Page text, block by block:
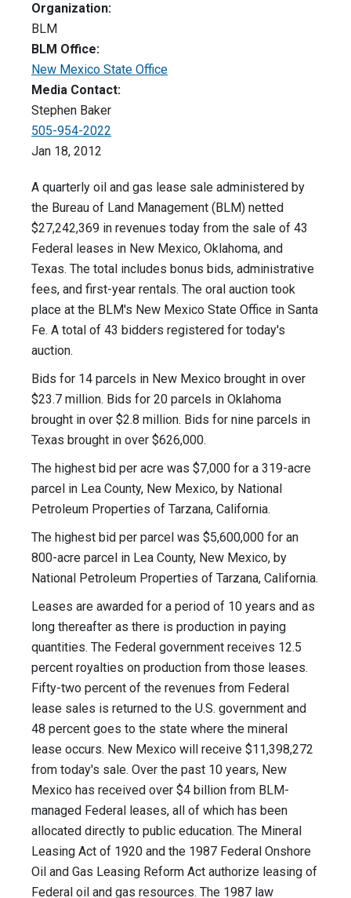
Organization:
BLM
BLM Office:
New Mexico State Office
Media Contact:
Stephen Baker
505-954-2022
Jan 18, 2012
A quarterly oil and gas lease sale administered by
the Bureau of Land Management (BLM) netted
$27,242,369 in revenues today from the sale of 43
Federal leases in New Mexico, Oklahoma, and
Texas. The total includes bonus bids, administrative
fees, and first-year rentals. The oral auction took
place at the BLM's New Mexico State Office in Santa
Fe. A total of 43 bidders registered for today's
auction.
Bids for 14 parcels in New Mexico brought in over
$23.7 million. Bids for 20 parcels in Oklahoma
brought in over $2.8 million. Bids for nine parcels in
Texas brought in over $626,000.
The highest bid per acre was $7,000 for a 319-acre
parcel in Lea County, New Mexico, by National
Petroleum Properties of Tarzana, California.
The highest bid per parcel was $5,600,000 for an
800-acre parcel in Lea County, New Mexico, by
National Petroleum Properties of Tarzana, California.
Leases are awarded for a period of 10 years and as
long thereafter as there is production in paying
quantities. The Federal government receives 12.5
percent royalties on production from those leases.
Fifty-two percent of the revenues from Federal
lease sales is returned to the U.S. government and
48 percent goes to the state where the mineral
lease occurs. New Mexico will receive $11,398,272
from today's sale. Over the past 10 years, New
Mexico has received over $4 billion from BLM-
managed Federal leases, all of which has been
allocated directly to public education. The Mineral
Leasing Act of 1920 and the 1987 Federal Onshore
Oil and Gas Leasing Reform Act authorize leasing of
Federal oil and gas resources. The 1987 law